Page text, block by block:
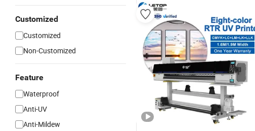
Customized
Customized
Non-Customized
Feature
Waterproof
Anti-UV
Anti-Mildew